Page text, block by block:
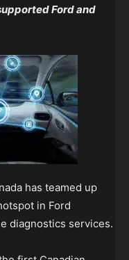
Ford and
has teamed up
in Ford
diagnostics services.